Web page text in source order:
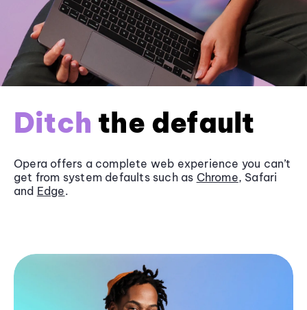
Ditch the default
Opera offers a complete web experience you can’t
get from system defaults such as Chrome, Safari
and Edge.